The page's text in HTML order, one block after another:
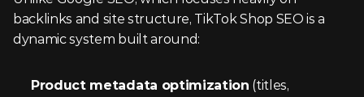
backlinks and site structure, TikTok Shop SEO is a
dynamic system built around:
Product metadata optimization (titles,